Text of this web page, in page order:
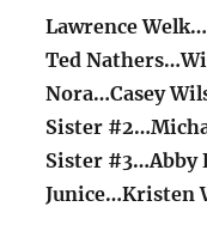
Lawrence
Ted
Nora…Casey
Sister
Sister #3…Abby
Junice…Kristen